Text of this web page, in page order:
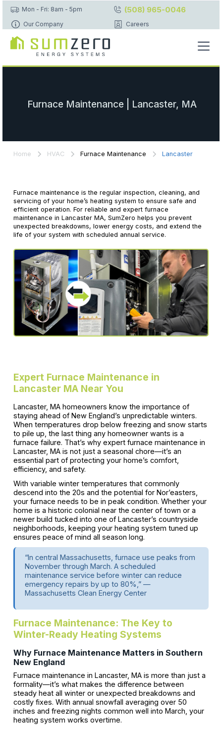
Mon - Fri: 8am - 5pm (508) 965-0046
Our Company Careers
Furnace Maintenance | Lancaster, MA
Home HVAC Furnace Maintenance Lancaster
Furnace maintenance is the regular inspection, cleaning, and
servicing of your home’s heating system to ensure safe and
efficient operation. For reliable and expert furnace
maintenance in Lancaster MA, SumZero helps you prevent
unexpected breakdowns, lower energy costs, and extend the
life of your system with scheduled annual service.
Expert Furnace Maintenance in
Lancaster MA Near You
Lancaster, MA homeowners know the importance of
staying ahead of New England’s unpredictable winters.
When temperatures drop below freezing and snow starts
to pile up, the last thing any homeowner wants is a
furnace failure. That’s why expert furnace maintenance in
Lancaster, MA is not just a seasonal chore—it’s an
essential part of protecting your home’s comfort,
efficiency, and safety.
With variable winter temperatures that commonly
descend into the 20s and the potential for Nor’easters,
your furnace needs to be in peak condition. Whether your
home is a historic colonial near the center of town or a
newer build tucked into one of Lancaster’s countryside
neighborhoods, keeping your heating system tuned up
ensures peace of mind all season long.
“In central Massachusetts, furnace use peaks from
November through March. A scheduled
maintenance service before winter can reduce
emergency repairs by up to 80%,” —
Massachusetts Clean Energy Center
Furnace Maintenance: The Key to
Winter-Ready Heating Systems
Why Furnace Maintenance Matters in Southern
New England
Furnace maintenance in Lancaster, MA is more than just a
formality—it’s what makes the difference between
steady heat all winter or unexpected breakdowns and
costly fixes. With annual snowfall averaging over 50
inches and freezing nights common well into March, your
heating system works overtime.